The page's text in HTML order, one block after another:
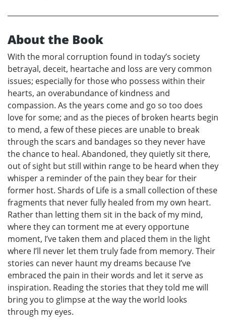
About the Book
With the moral corruption found in today’s society
betrayal, deceit, heartache and loss are very common
issues; especially for those who possess within their
hearts, an overabundance of kindness and
compassion. As the years come and go so too does
love for some; and as the pieces of broken hearts begin
to mend, a few of these pieces are unable to break
through the scars and bandages so they never have
the chance to heal. Abandoned, they quietly sit there,
out of sight but still within range to be heard when they
whisper a reminder of the pain they bear for their
former host. Shards of Life is a small collection of these
fragments that never fully healed from my own heart.
Rather than letting them sit in the back of my mind,
where they can torment me at every opportune
moment, I’ve taken them and placed them in the light
where I’ll never let them truly fade from memory. Their
stories can never haunt my dreams because I’ve
embraced the pain in their words and let it serve as
inspiration. Reading the stories that they told me will
bring you to glimpse at the way the world looks
through my eyes.